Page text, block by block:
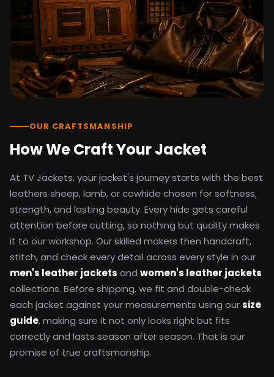
the United States, United Kingdom,
Germany, Canada, Australia, and over 100
countries. Custom sizing beyond standard
sizes is available on request through the
contact page.
TV Jackets has been shipping screen-
inspired outerwear to customers
with a 30-day easy returns policy, 100%
after-sales support. For outfit guides, cast
explore the Style Hub blog updated
weekly.
OUR CRAFTSMANSHIP
How We Craft Your Jacket
At TV Jackets, your jacket's journey starts with the best
leathers sheep, lamb, or cowhide chosen for softness,
strength, and lasting beauty. Every hide gets careful
attention before cutting, so nothing but quality makes
it to our workshop. Our skilled makers then handcraft,
stitch, and check every detail across every style in our
men's leather jackets and women's leather jackets
collections. Before shipping, we fit and double-check
each jacket against your measurements using oursize
guide, making sure it not only looks right but fits
correctly and lasts season after season. That is our
promise of true craftsmanship.